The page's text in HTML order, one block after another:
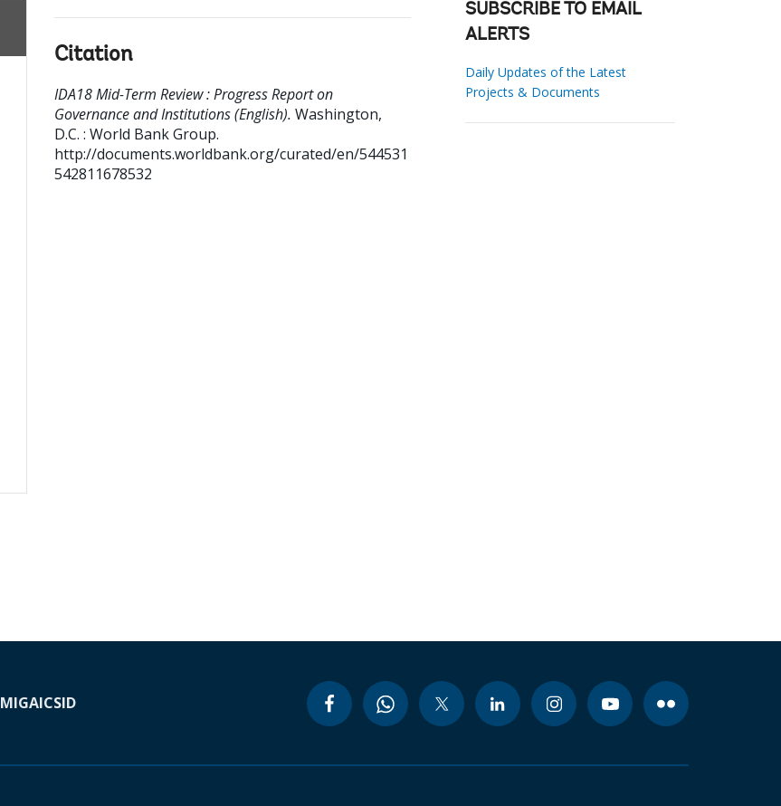
Citation
IDA18 Mid-Term Review : Progress Report on
Governance and Institutions (English). Washington,
D.C. : World Bank Group.
http://documents.worldbank.org/curated/en/544531
542811678532
SUBSCRIBE TO EMAIL
ALERTS
Daily Updates of the Latest
Projects & Documents
MIGAICSID